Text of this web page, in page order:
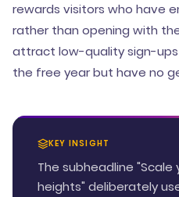
rewards visitors who have
rather than opening with
attract low-quality sign-
the free year but have no
KEY INSIGHT
The subheadline
heights" deliberately